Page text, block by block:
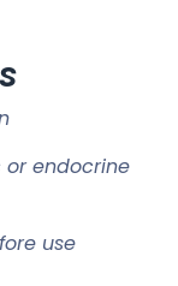
or endocrine
use